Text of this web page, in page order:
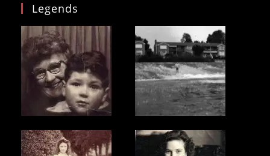
Legends